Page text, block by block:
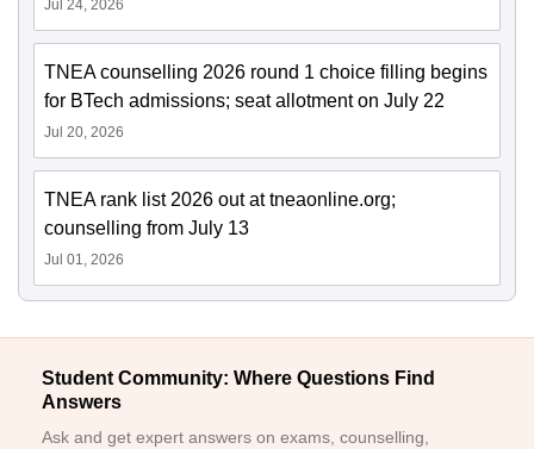
Jul 24, 2026
TNEA counselling 2026 round 1 choice filling begins
for BTech admissions; seat allotment on July 22
Jul 20, 2026
TNEA rank list 2026 out at tneaonline.org;
counselling from July 13
Jul 01, 2026
Student Community: Where Questions Find
Answers
Ask and get expert answers on exams, counselling,